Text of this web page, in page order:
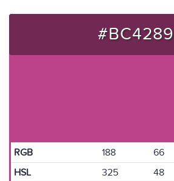
#BC4289
RGB 188 66
HSL
325 48